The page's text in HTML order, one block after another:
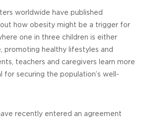
worldwide have published
how obesity might be a trigger for
one in three children is either
promoting healthy lifestyles and
teachers and caregivers learn more
for securing the population’s well-
recently entered an agreement